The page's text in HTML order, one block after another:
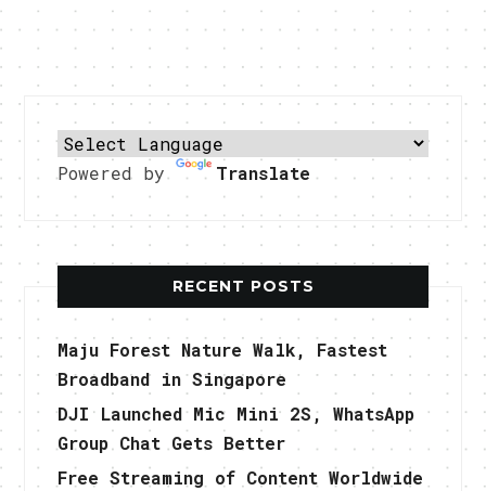
Powered by Translate
RECENT POSTS
Maju Forest Nature Walk, Fastest
Broadband in Singapore
DJI Launched Mic Mini 2S, WhatsApp
Group Chat Gets Better
Free Streaming of Content Worldwide